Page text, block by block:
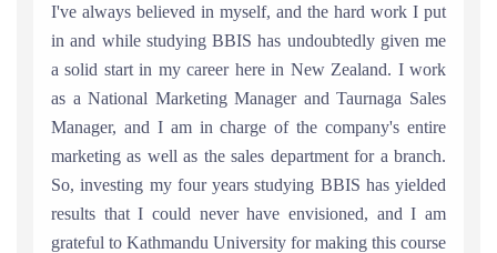
I've always believed in myself, and the hard work I put
in and while studying BBIS has undoubtedly given me
a solid start in my career here in New Zealand. I work
as a National Marketing Manager and Taurnaga Sales
Manager, and I am in charge of the company's entire
marketing as well as the sales department for a branch.
So, investing my four years studying BBIS has yielded
results that I could never have envisioned, and I am
grateful to Kathmandu University for making this course